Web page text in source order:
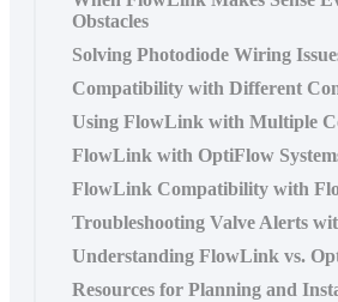
Obstacles
Solving Photodiode Wiring
Compatibility with Different
Using FlowLink with Multiple
FlowLink with OptiFlow
FlowLink Compatibility with
Troubleshooting Valve Alerts
Understanding FlowLink vs.
Resources for Planning and